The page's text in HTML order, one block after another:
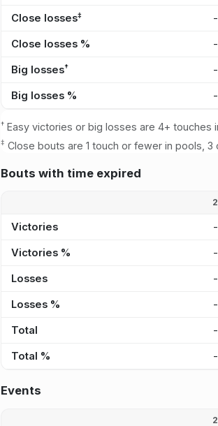
Close losses‡ -
Close losses % -
Big losses† -
Big losses % -
†Easy victories or big losses are 4+ touches
‡ Close bouts are 1 touch or fewer in pools,
Bouts with time expired
Victories -
Victories % -
Losses -
Losses % -
Total -
Total % -
Events